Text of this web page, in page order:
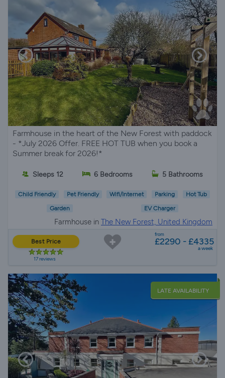
Farmhouse in the heart of the New Forest with paddock
- *July 2026 Offer. FREE HOT TUB when you book a
Summer break for 2026!*
Sleeps 12 6 Bedrooms 5 Bathrooms
Child Friendly Pet Friendly Wifi/Internet Parking Hot Tub
Garden EV Charger
Farmhouse in The New Forest, United Kingdom
Best Price
17 reviews
from
£2290 - £4335
a week
LATE AVAILABILITY